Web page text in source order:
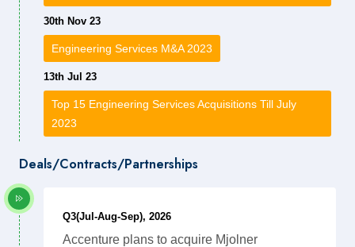
30th Nov 23
Engineering Services M&A 2023
13th Jul 23
Top 15 Engineering Services Acquisitions Till July
2023
Deals/Contracts/Partnerships
Q3(Jul-Aug-Sep), 2026
Accenture plans to acquire Mjolner